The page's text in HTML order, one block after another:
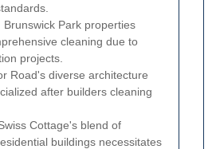
Brunswick Park properties
cleaning due to
projects.
Road's diverse architecture
after builders cleaning
Cottage's blend of
buildings necessitates